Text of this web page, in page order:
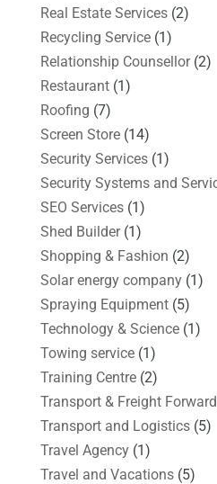
Real Estate Services(2)
Recycling Service(1)
Relationship Counsellor(2)
Restaurant(1)
Roofing (7)
Screen Store(14)
Security Services(1)
Security Systems and
SEO Services(1)
Shed Builder(1)
Shopping & Fashion (2)
Solar energy company(1)
Spraying Equipment(5)
Technology & Science(1)
Towing service(1)
Training Centre(2)
Transport & Freight
Transport and Logistics(5)
Travel Agency(1)
Travel and Vacations(5)